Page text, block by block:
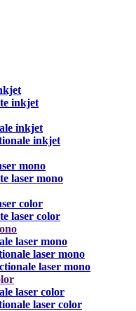
inkjet
inkjet
inkjet
mono
laser mono
color
laser color
laser mono
laser mono
laser mono
laser color
laser color